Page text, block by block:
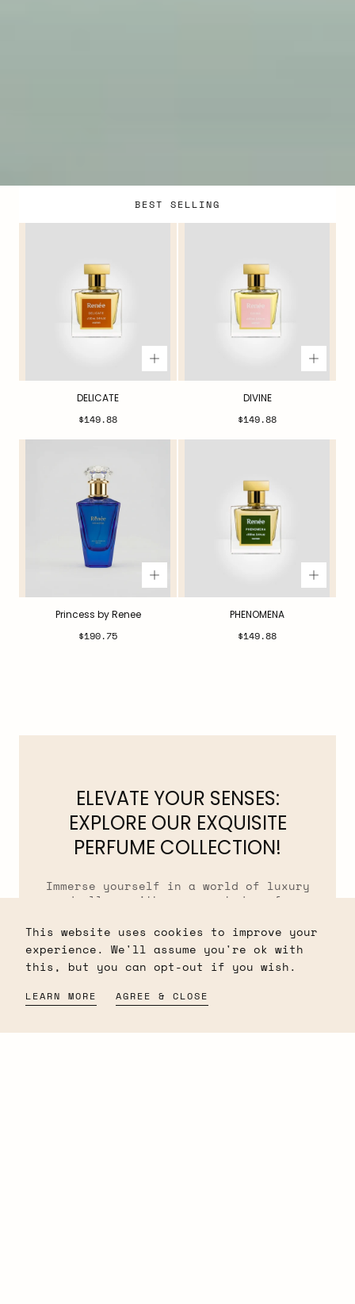
This website uses cookies to improve your
experience. We'll assume you're ok with
this, but you can opt-out if you wish.
LEARN MORE AGREE & CLOSE
BEST SELLING
DELICATE
Regular
$149.88
DIVINE
Regular
$149.88
Princess by Renee
Regular
$190.75
PHENOMENA
Regular
$149.88
ELEVATE YOUR SENSES:
EXPLORE OUR EXQUISITE
PERFUME COLLECTION!
Immerse yourself in a world of luxury
and allure with our curated perfume
tantalizing musks, our fragrances are
crafted to evoke emotions and leave a
lasting impression. Discover your
signature scent and make every moment
perfumes.